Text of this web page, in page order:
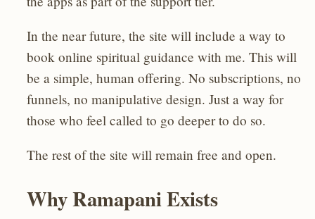
In the near future, the site will include a way to
book online spiritual guidance with me. This will
be a simple, human offering. No subscriptions, no
funnels, no manipulative design. Just a way for
those who feel called to go deeper to do so.
The rest of the site will remain free and open.
Why Ramapani Exists